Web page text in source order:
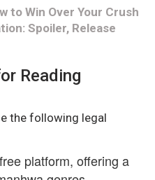
to Win Over Your Crush
Spoiler, Release
Reading
the following legal
platform, offering a